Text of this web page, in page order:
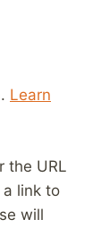
Learn
the URL
link to
will